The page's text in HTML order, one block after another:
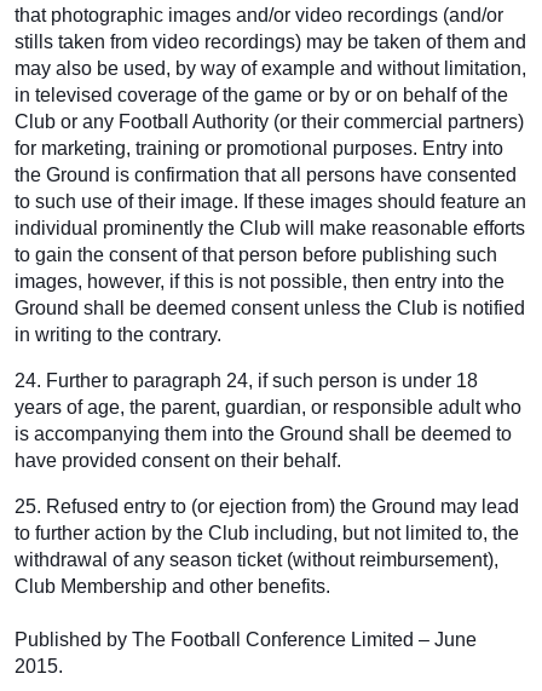
that photographic images and/or video recordings (and/or
stills taken from video recordings) may be taken of them and
may also be used, by way of example and without limitation,
in televised coverage of the game or by or on behalf of the
Club or any Football Authority (or their commercial partners)
for marketing, training or promotional purposes. Entry into
the Ground is confirmation that all persons have consented
to such use of their image. If these images should feature an
individual prominently the Club will make reasonable efforts
to gain the consent of that person before publishing such
images, however, if this is not possible, then entry into the
Ground shall be deemed consent unless the Club is notified
in writing to the contrary.
24. Further to paragraph 24, if such person is under 18
years of age, the parent, guardian, or responsible adult who
is accompanying them into the Ground shall be deemed to
have provided consent on their behalf.
25. Refused entry to (or ejection from) the Ground may lead
to further action by the Club including, but not limited to, the
withdrawal of any season ticket (without reimbursement),
Club Membership and other benefits.
Published by The Football Conference Limited – June
2015.